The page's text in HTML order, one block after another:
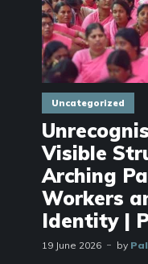
Uncategorized
Visible
Arching
Workers
Identity |
19 June 2026 by